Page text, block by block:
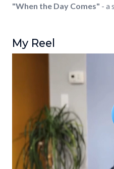
"When the Day Comes" - a
My Reel